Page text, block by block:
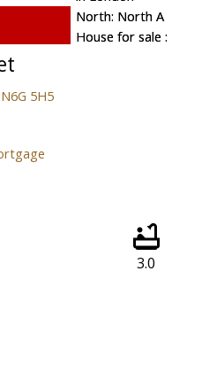
N6G 5H5
3.0